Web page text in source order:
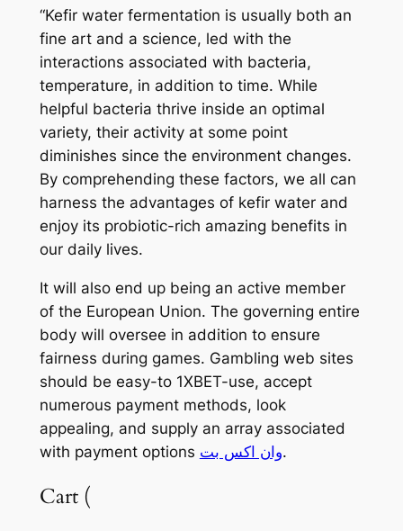
“Kefir water fermentation is usually both an
fine art and a science, led with the
interactions associated with bacteria,
temperature, in addition to time. While
helpful bacteria thrive inside an optimal
variety, their activity at some point
diminishes since the environment changes.
By comprehending these factors, we all can
harness the advantages of kefir water and
enjoy its probiotic-rich amazing benefits in
our daily lives.
It will also end up being an active member
of the European Union. The governing entire
body will oversee in addition to ensure
fairness during games. Gambling web sites
should be easy-to 1XBET-use, accept
numerous payment methods, look
appealing, and supply an array associated
with payment options وان اكس بت.
Cart (